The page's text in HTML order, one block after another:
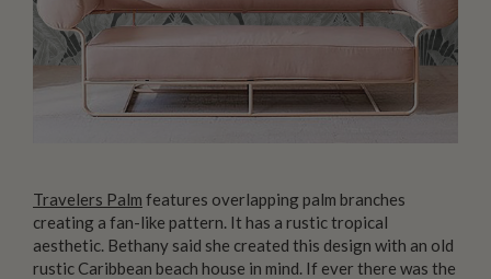
Travelers Palm features overlapping palm branches
creating a fan-like pattern. It has a rustic tropical
aesthetic. Bethany said she created this design with an old
rustic Caribbean beach house in mind. If ever there was the